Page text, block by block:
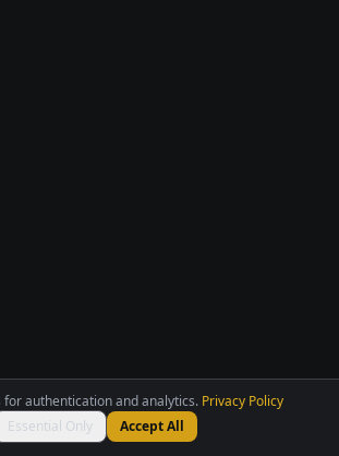
for authentication and analytics. Privacy Policy
Essential Only
Accept All